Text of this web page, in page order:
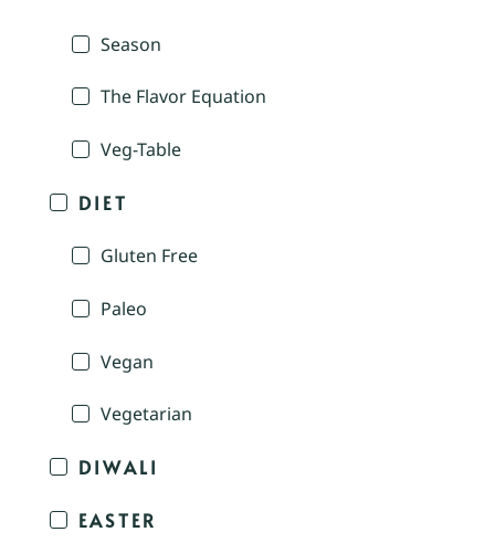
Season
The Flavor Equation
Veg-Table
DIET
Gluten Free
Paleo
Vegan
Vegetarian
DIWALI
EASTER